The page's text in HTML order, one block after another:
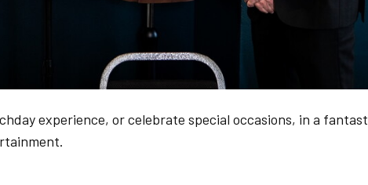
experience, or celebrate special occasions, in a